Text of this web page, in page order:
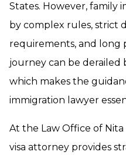
States. However, family
by complex rules, strict
requirements, and long
journey can be derailed
which makes the
immigration lawyer
At the Law Office of
visa attorney provides